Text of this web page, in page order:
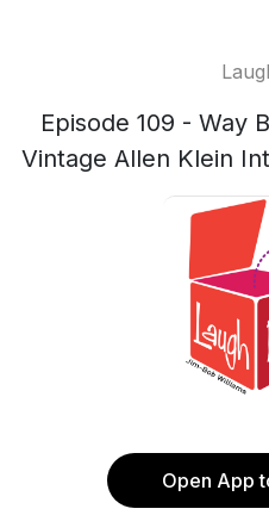
Episode 109 - Way
Vintage Allen Klein
Open App